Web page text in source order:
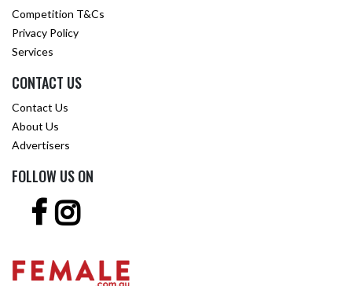
Competition T&Cs
Privacy Policy
Services
CONTACT US
Contact Us
About Us
Advertisers
FOLLOW US ON